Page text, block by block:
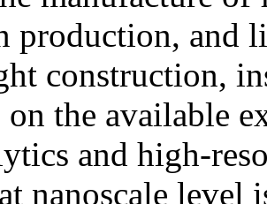
production, and
construction,
the available
and high-
nanoscale level